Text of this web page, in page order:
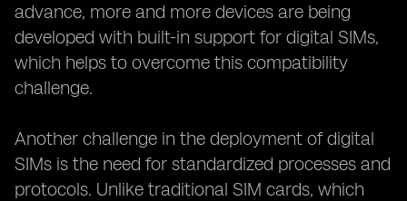
advance, more and more devices are being
developed with built-in support for digital SIMs,
which helps to overcome this compatibility
challenge.
Another challenge in the deployment of digital
SIMs is the need for standardized processes and
protocols. Unlike traditional SIM cards, which